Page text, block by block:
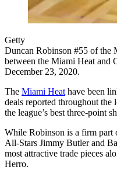
Getty
Duncan Robinson #55 of the
between the Miami Heat and
December 23, 2020.
The Miami Heat have been
deals reported throughout the
the league’s best three-point
While Robinson is a firm part
All-Stars Jimmy Butler and
most attractive trade pieces
Herro.